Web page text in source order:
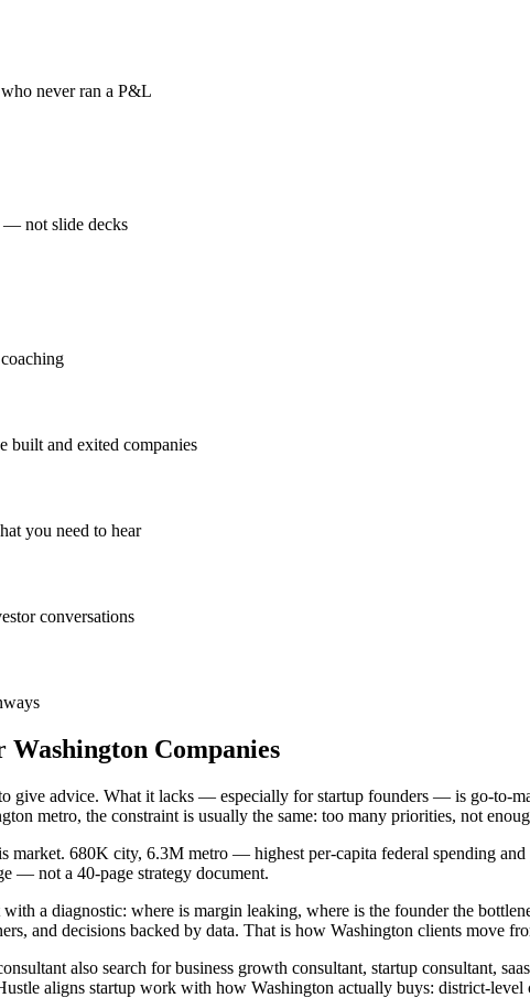
never ran a P&L
— not slide decks
built and exited companies
you need to hear
conversations
Companies
give advice. What it lacks — especially for startup founders — is go-to-
metro, the constraint is usually the same: too many priorities, not
market. 680K city, 6.3M metro — highest per-capita federal spending
— not a 40-page strategy document.
a diagnostic: where is margin leaking, where is the founder the
and decisions backed by data. That is how Washington clients move
also search for business growth consultant, startup consultant,
aligns startup work with how Washington actually buys: district-